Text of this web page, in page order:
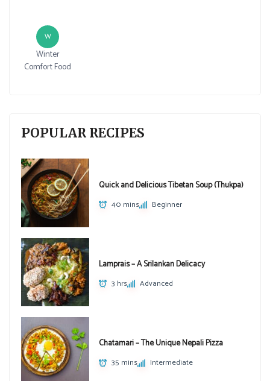
W
Winter
Comfort Food
POPULAR RECIPES
Quick and Delicious Tibetan Soup (Thukpa)
40 mins Beginner
Lamprais – A Srilankan Delicacy
3 hrs Advanced
Chatamari – The Unique Nepali Pizza
35 mins Intermediate